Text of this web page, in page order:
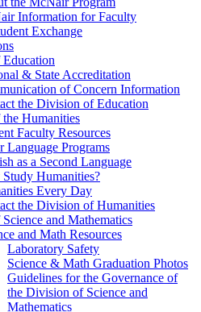
Information for Faculty
Exchange
& State Accreditation
of Concern Information
the Division of Education
Humanities
Faculty Resources
Language Programs
as a Second Language
Humanities?
Every Day
the Division of Humanities
and Mathematics
and Math Resources
Laboratory Safety
Science & Math Graduation Photos
Guidelines for the Governance of
the Division of Science and
Mathematics